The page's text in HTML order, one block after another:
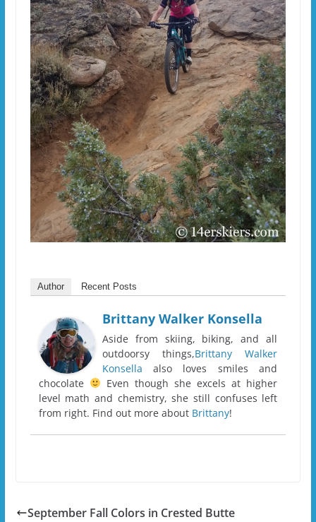
Author Recent Posts
Brittany Walker Konsella
Aside from skiing, biking, and all
outdoorsy things,Brittany Walker
Konsella also loves smiles and
chocolate
Even though she excels at higher
level math and chemistry, she still confuses left
from right. Find out more about Brittany!
September Fall Colors in Crested Butte